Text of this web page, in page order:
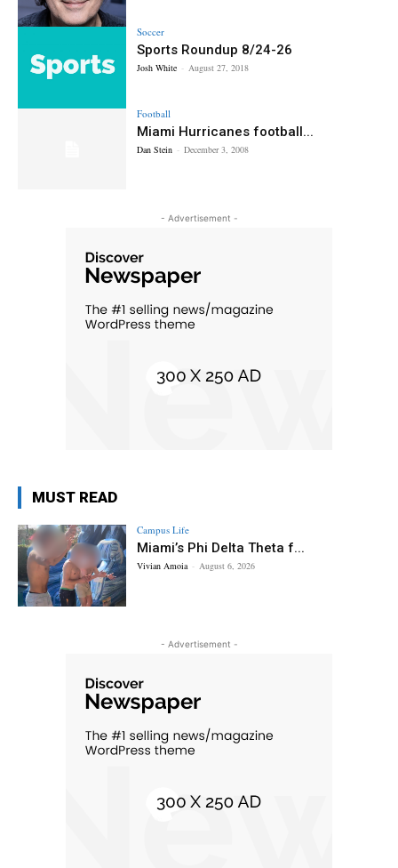
Soccer
Sports Roundup 8/24-26
Josh White - August 27, 2018
Football
Miami Hurricanes football...
Dan Stein - December 3, 2008
- Advertisement -
MUST READ
Campus Life
Miami’s Phi Delta Theta f...
Vivian Amoia - August 6, 2026
- Advertisement -